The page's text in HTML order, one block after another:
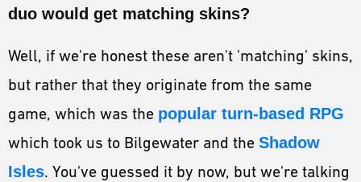
duo would get matching skins?
Well, if we're honest these aren't 'matching' skins,
but rather that they originate from the same
game, which was the popular turn-based RPG
which took us to Bilgewater and the Shadow
Isles. You've guessed it by now, but we're talking